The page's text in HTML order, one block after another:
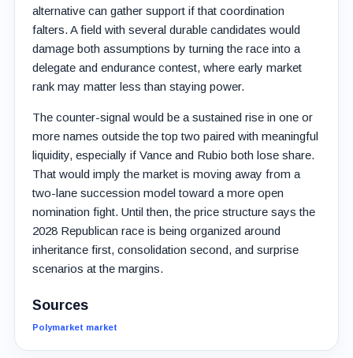
alternative can gather support if that coordination
falters. A field with several durable candidates would
damage both assumptions by turning the race into a
delegate and endurance contest, where early market
rank may matter less than staying power.
The counter-signal would be a sustained rise in one or
more names outside the top two paired with meaningful
liquidity, especially if Vance and Rubio both lose share.
That would imply the market is moving away from a
two-lane succession model toward a more open
nomination fight. Until then, the price structure says the
2028 Republican race is being organized around
inheritance first, consolidation second, and surprise
scenarios at the margins.
Sources
Polymarket market